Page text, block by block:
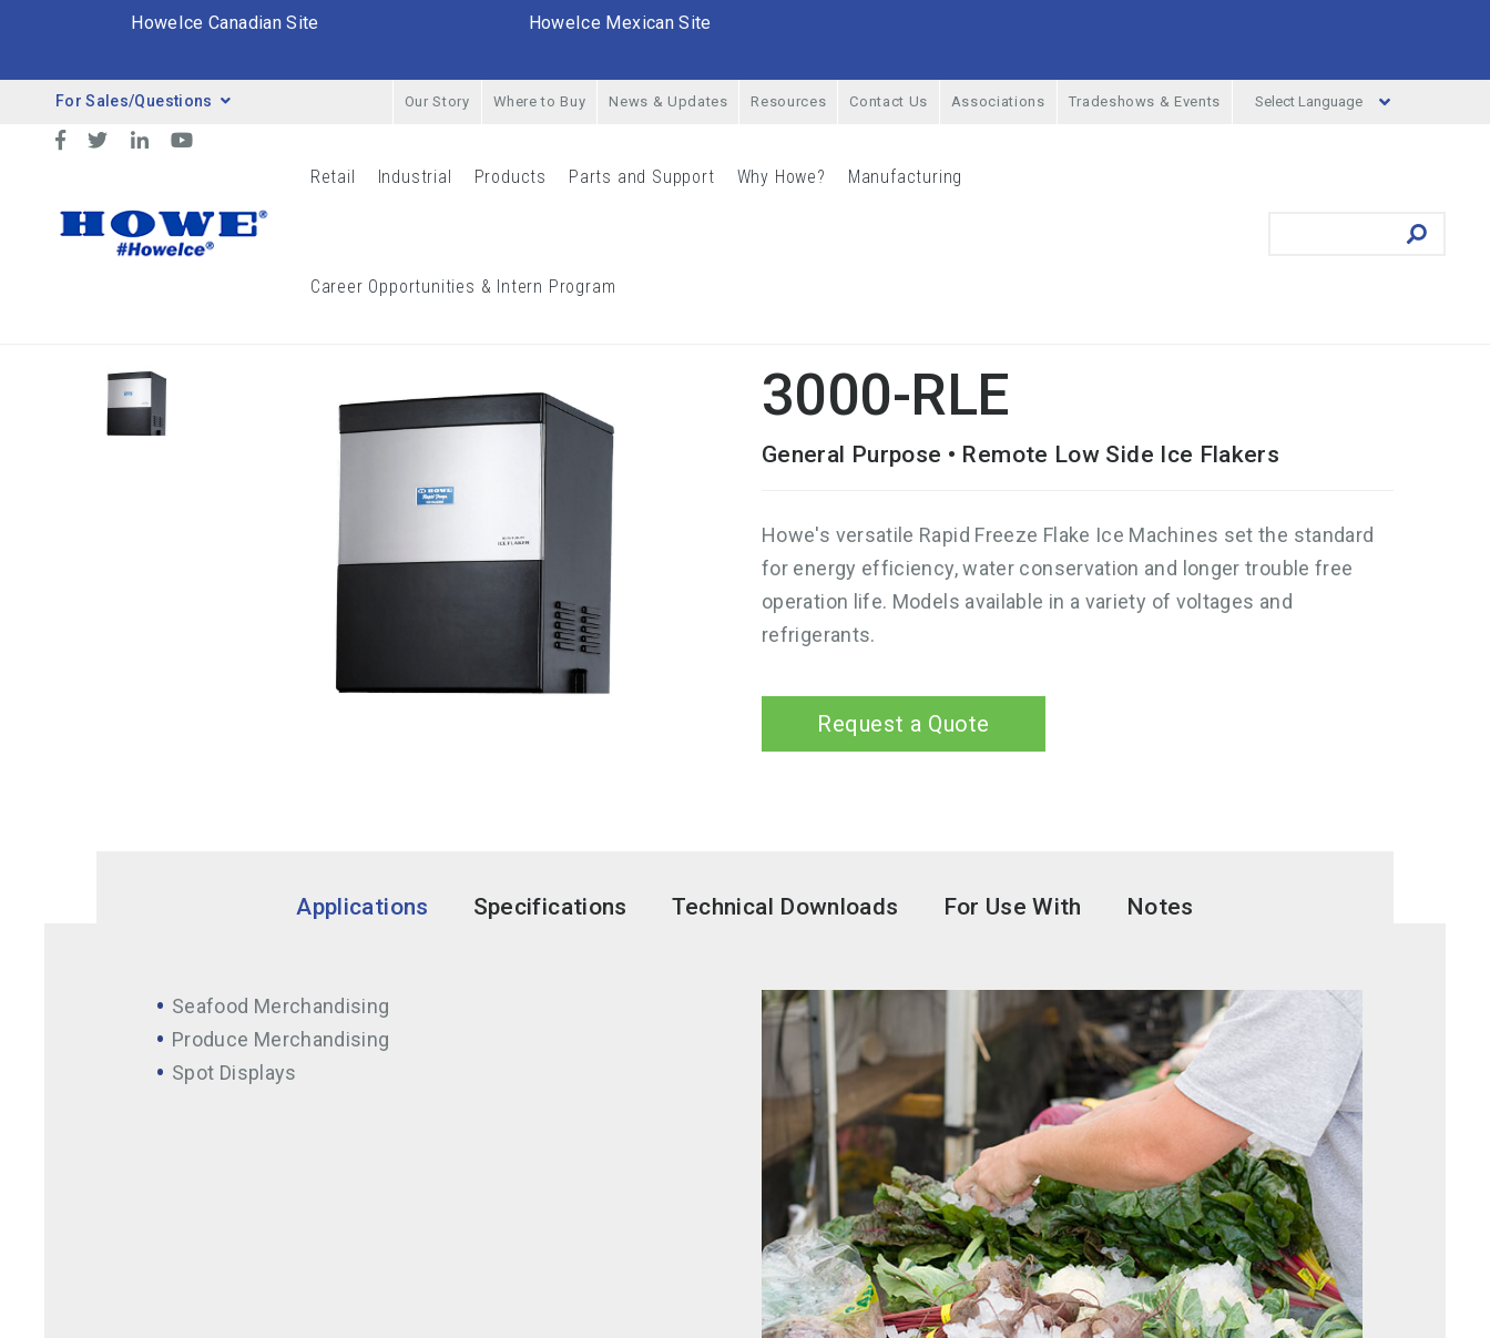
HoweIce Canadian Site HoweIce Mexican Site
For Sales/Questions Our Story Where to Buy News & Updates Resources Contact Us Associations Tradeshows & Events Select Language
Facebook
TwitterLinkedInYouTube
Retail Retail Menu
Industrial Industrial Menu
Products Products Menu
Parts and SupportParts and Support Menu
Why Howe? Why Howe? Menu
Manufacturing
Career Opportunities & Intern Program
3000-RLE
General Purpose • Remote Low Side Ice Flakers
Howe's versatile Rapid Freeze Flake Ice Machines set the standard
for energy efficiency, water conservation and longer trouble free
operation life. Models available in a variety of voltages and
refrigerants.
Request a Quote
Applications Specifications Technical Downloads For Use With Notes
Seafood Merchandising
Produce Merchandising
Spot Displays